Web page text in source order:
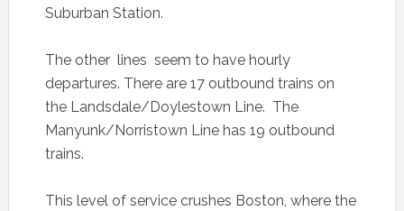
Suburban Station.
The other lines seem to have hourly
departures. There are 17 outbound trains on
the Landsdale/Doylestown Line. The
Manyunk/Norristown Line has 19 outbound
trains.
This level of service crushes Boston, where the